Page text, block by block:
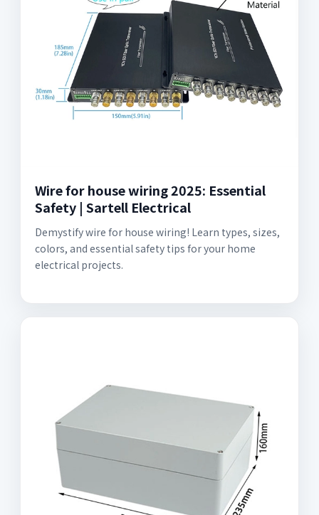
Wire for house wiring 2025: Essential
Safety | Sartell Electrical
Demystify wire for house wiring! Learn types, sizes,
colors, and essential safety tips for your home
electrical projects.